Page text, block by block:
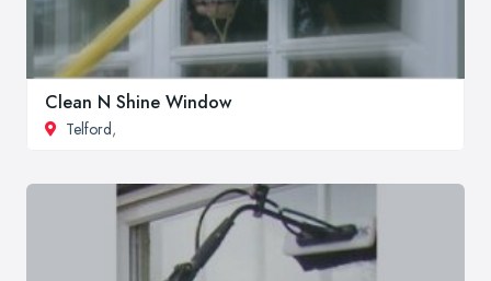
Clean N Shine Window
Telford,